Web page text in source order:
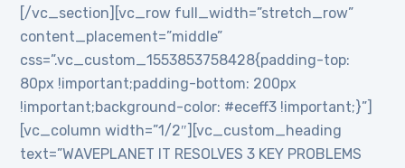
[/vc_section][vc_row full_width=”stretch_row”
content_placement=”middle”
css=”.vc_custom_1553853758428{padding-top:
80px !important;padding-bottom: 200px
!important;background-color: #eceff3 !important;}”]
[vc_column width=”1/2″][vc_custom_heading
text=”WAVEPLANET IT RESOLVES 3 KEY PROBLEMS